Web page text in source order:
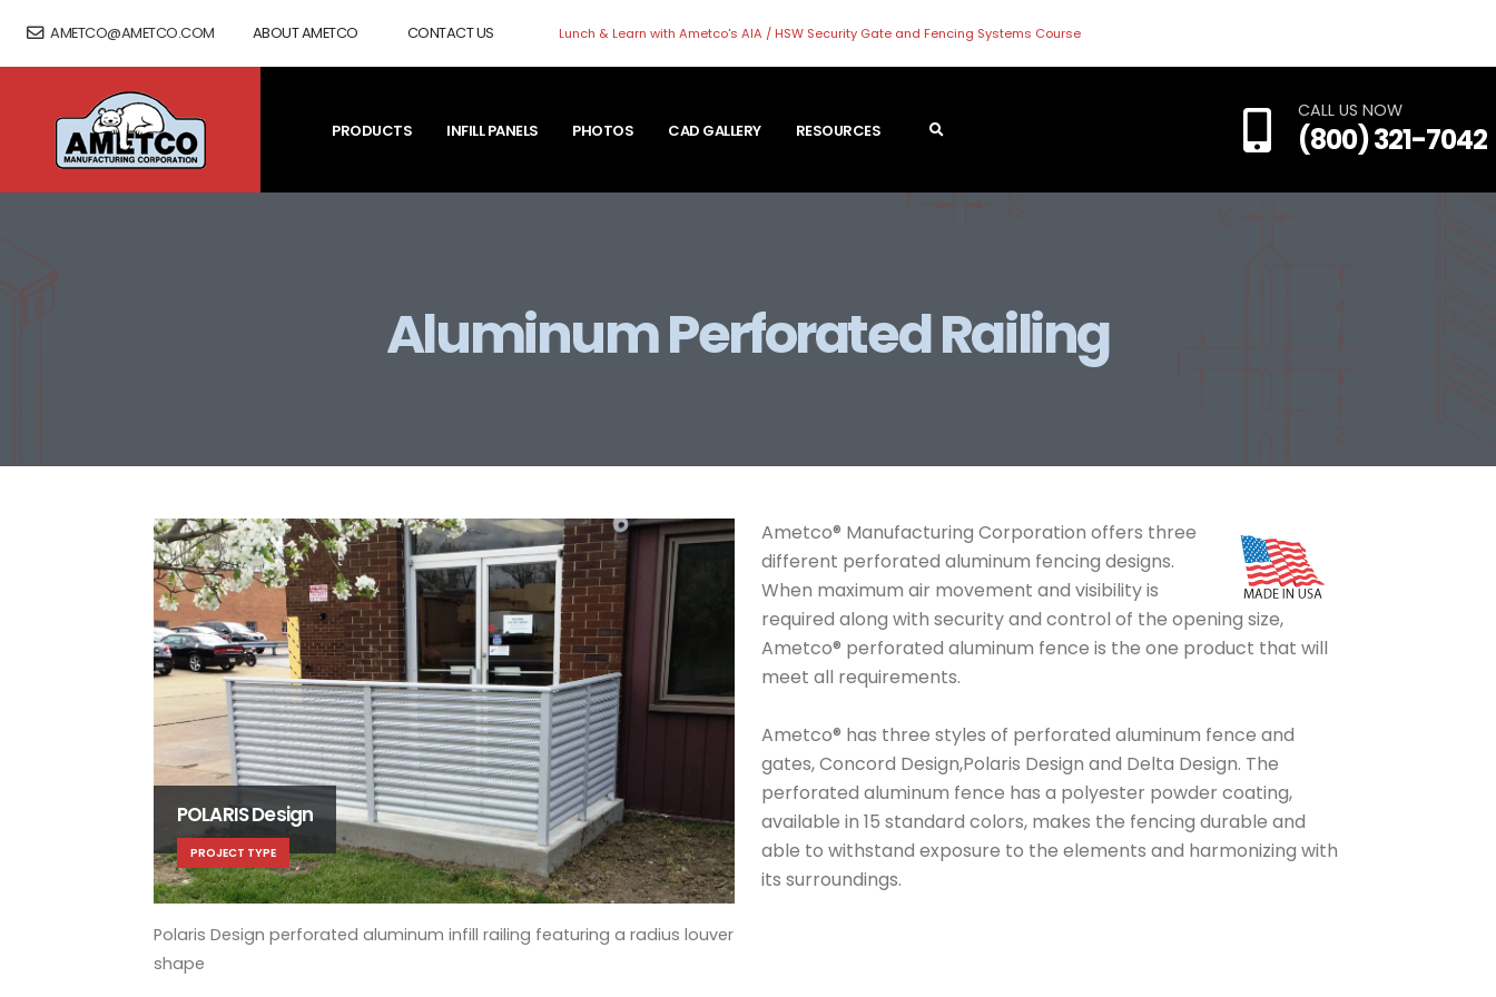
AMETCO@AMETCO.COM ABOUT AMETCO CONTACT US Lunch & Learn with Ametco's AIA / HSW Security Gate and Fencing Systems Course
PRODUCTS INFILL PANELS PHOTOS CAD GALLERY RESOURCES
CALL US NOW
(800) 321-7042
Aluminum Perforated Railing
POLARIS Design
PROJECT TYPE
Polaris Design perforated aluminum infill railing featuring a radius louver
shape
Ametco® Manufacturing Corporation offers three
different perforated aluminum fencing designs.
When maximum air movement and visibility is
required along with security and control of the opening size,
Ametco® perforated aluminum fence is the one product that will
meet all requirements.
Ametco® has three styles of perforated aluminum fence and
gates, Concord Design,Polaris Design and Delta Design. The
perforated aluminum fence has a polyester powder coating,
available in 15 standard colors, makes the fencing durable and
able to withstand exposure to the elements and harmonizing with
its surroundings.